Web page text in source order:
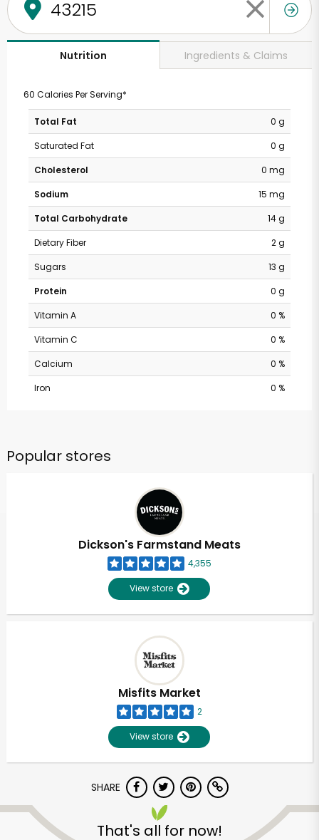
Nutrition Ingredients & Claims
60 Calories Per Serving*
Total Fat
0 g
Saturated Fat
0 g
Cholesterol
0 mg
Sodium
15 mg
Total Carbohydrate
14 g
Dietary Fiber
2 g
Sugars
13 g
Protein
0 g
Vitamin A
0 %
Vitamin C
0 %
Calcium
0 %
Iron
0 %
Popular stores
Dickson's Farmstand Meats
4,355
View store
Misfits Market
2
View store
SHARE
That's all for now!
Unlimited Free Delivery with
Try 30 Days RISK-FREE